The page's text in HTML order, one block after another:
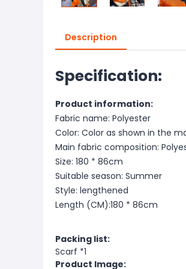
Description
Specification:
Product information:
Fabric name: Polyester
Color: Color as shown in the
Main fabric composition:
Size: 180 * 86cm
Suitable season: Summer
Style: lengthened
Length (CM):180 * 86cm
Packing list:
Scarf *1
Product Image: